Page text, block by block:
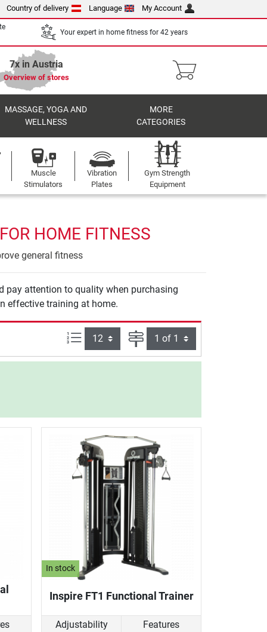
Country of delivery Language My Account
Your expert in home fitness for 42 years
7x in Austria
Overview of stores
MASSAGE, YOGA AND
WELLNESS
MORE
CATEGORIES
Muscle
Stimulators
Vibration
Plates
Gym Strength
Equipment
HOME FITNESS
general fitness
pay attention to quality when purchasing
effective training at home.
Items per page: Page
In stock
Inspire FT1 Functional Trainer
Adjustability Features